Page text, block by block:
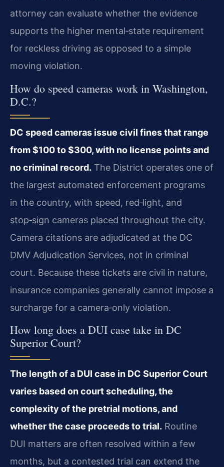
attorney can evaluate whether the evidence
supports the higher mental‑state requirement
for reckless driving as opposed to a simple
moving violation.
How do speed cameras work in Washington,
D.C.?
DC speed cameras issue civil fines that range
from $100 to $300, with no license points and
no criminal record. The District operates one of
the largest automated enforcement programs
in the country, with speed, red‑light, and
stop‑sign cameras placed throughout the city.
Camera citations are adjudicated at the DC
DMV Adjudication Services, not in criminal
court. Because these tickets are civil in nature,
insurance companies generally cannot impose a
surcharge for a camera‑only violation.
How long does a DUI case take in DC
Superior Court?
The length of a DUI case in DC Superior Court
varies based on court scheduling, the
complexity of the pretrial motions, and
whether the case proceeds to trial. Routine
DUI matters are often resolved within a few
months, but a contested trial can extend the